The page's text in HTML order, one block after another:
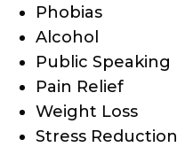
Phobias
Alcohol
Public Speaking
Pain Relief
Weight Loss
Stress Reduction